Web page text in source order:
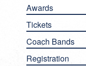
Awards
Tickets
Coach Bands
Registration